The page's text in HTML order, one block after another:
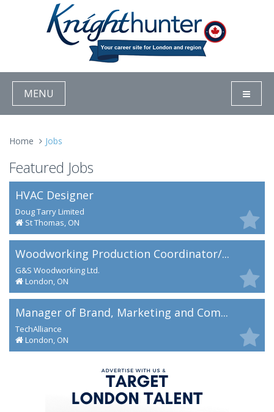
MENU
Home Jobs
Featured Jobs
HVAC Designer
Doug Tarry Limited
St Thomas, ON
Woodworking Production Coordinator/...
G&S Woodworking Ltd.
London, ON
Manager of Brand, Marketing and Com...
TechAlliance
London, ON